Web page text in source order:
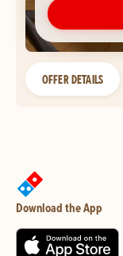
OFFER DETAILS
Download the App